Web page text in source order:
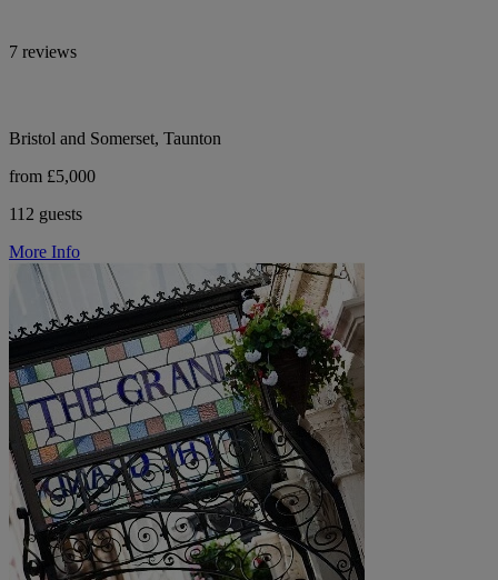
7 reviews
Bristol and Somerset, Taunton
from £5,000
112 guests
More Info